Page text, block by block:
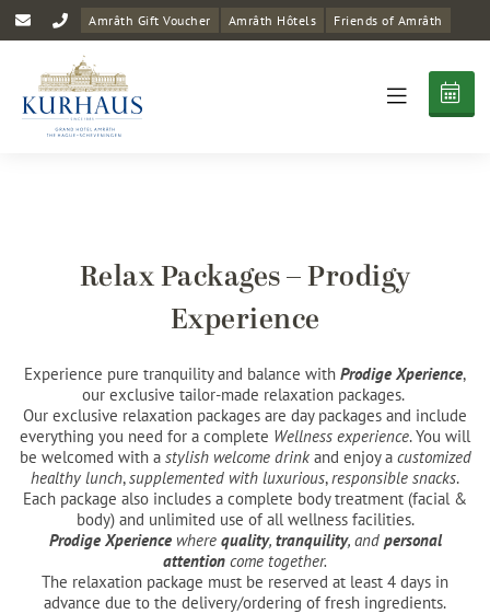
Amrâth Gift Voucher Amrâth Hôtels Friends of Amrâth
Relax Packages – Prodigy
Experience
Experience pure tranquility and balance with Prodige Xperience,
our exclusive tailor-made relaxation packages. ​
​Our exclusive relaxation packages are day packages and include
everything you need for a complete Wellness experience. You will
be welcomed with a stylish welcome drinkand enjoy a customized
healthy lunch,supplemented with luxurious,responsible snacks.
Each package also includes a complete body treatment (facial &
body) and unlimited use of all wellness facilities.​
Prodige Xperiencewhere quality, tranquility, and personal
attention come together.
The relaxation package must be reserved at least 4 days in
advance due to the delivery/ordering of fresh ingredients.